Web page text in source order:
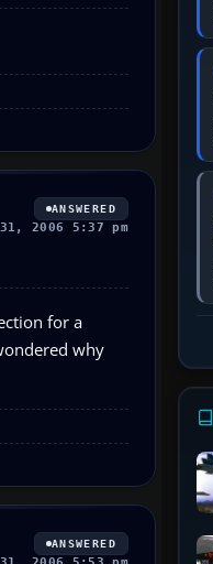
ANSWERED
2006 5:37 pm
for a
why
ANSWERED